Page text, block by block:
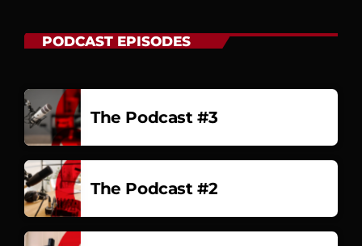
PODCAST EPISODES
The Podcast #3
The Podcast #2